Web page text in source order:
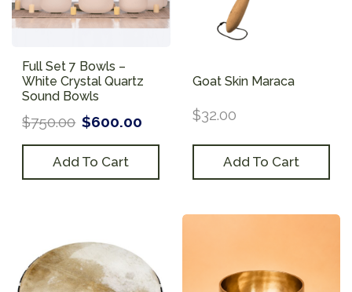
Full Set 7 Bowls –
White Crystal Quartz
Sound Bowls
$750.00 $600.00
Add To Cart
Goat Skin Maraca
$32.00
Add To Cart